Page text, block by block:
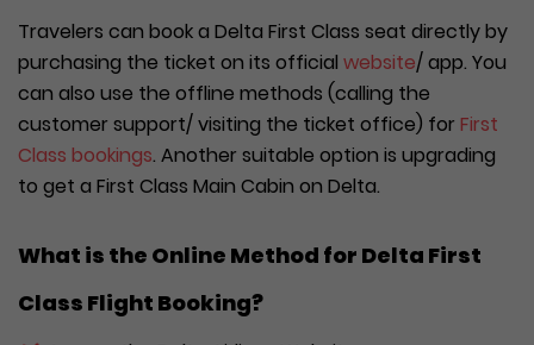
Travelers can book a Delta First Class seat directly by
purchasing the ticket on its official website/ app. You
can also use the offline methods (calling the
customer support/ visiting the ticket office) for First
Class bookings. Another suitable option is upgrading
to get a First Class Main Cabin on Delta.
What is the Online Method for Delta First
Class Flight Booking?